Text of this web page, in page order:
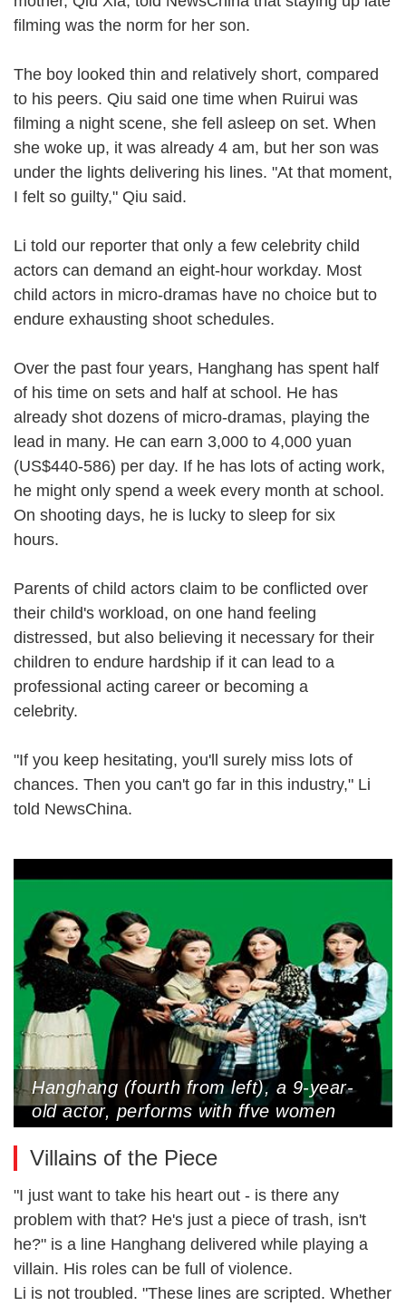
filming was the norm for her son.
The boy looked thin and relatively short, compared
to his peers. Qiu said one time when Ruirui was
filming a night scene, she fell asleep on set. When
she woke up, it was already 4 am, but her son was
under the lights delivering his lines. "At that moment,
I felt so guilty," Qiu said.
Li told our reporter that only a few celebrity child
actors can demand an eight-hour workday. Most
child actors in micro-dramas have no choice but to
endure exhausting shoot schedules.
Over the past four years, Hanghang has spent half
of his time on sets and half at school. He has
already shot dozens of micro-dramas, playing the
lead in many. He can earn 3,000 to 4,000 yuan
(US$440-586) per day. If he has lots of acting work,
he might only spend a week every month at school.
On shooting days, he is lucky to sleep for six
hours.
Parents of child actors claim to be conflicted over
their child's workload, on one hand feeling
distressed, but also believing it necessary for their
children to endure hardship if it can lead to a
professional acting career or becoming a
celebrity.
"If you keep hesitating, you'll surely miss lots of
chances. Then you can't go far in this industry," Li
told NewsChina.
Hanghang (fourth from left), a 9-year-
old actor, performs with ffve women
(Photo Courtesy of Interviewee)
Villains of the Piece
"I just want to take his heart out - is there any
problem with that? He's just a piece of trash, isn't
he?" is a line Hanghang delivered while playing a
villain. His roles can be full of violence.
Li is not troubled. "These lines are scripted. Whether